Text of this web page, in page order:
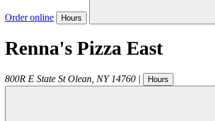
Order online Hours
Renna's Pizza East
800R E State St Olean NY 14760 | Hours